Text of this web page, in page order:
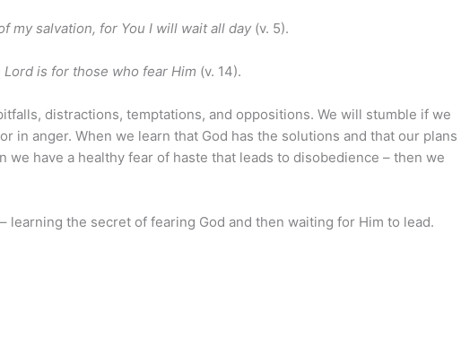
my salvation, for You I will wait all day (v. 5).
is for those who fear Him (v. 14).
distractions, temptations, and oppositions. We will stumble if we
in anger. When we learn that God has the solutions and that our plans
we have a healthy fear of haste that leads to disobedience – then we
learning the secret of fearing God and then waiting for Him to lead.